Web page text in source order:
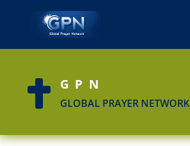
 GPN
GLOBAL PRAYER NETWORK